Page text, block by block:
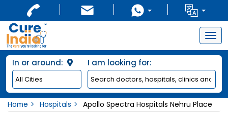
In or around: I am looking for:
Home Hospitals Apollo Spectra Hospitals Nehru Place